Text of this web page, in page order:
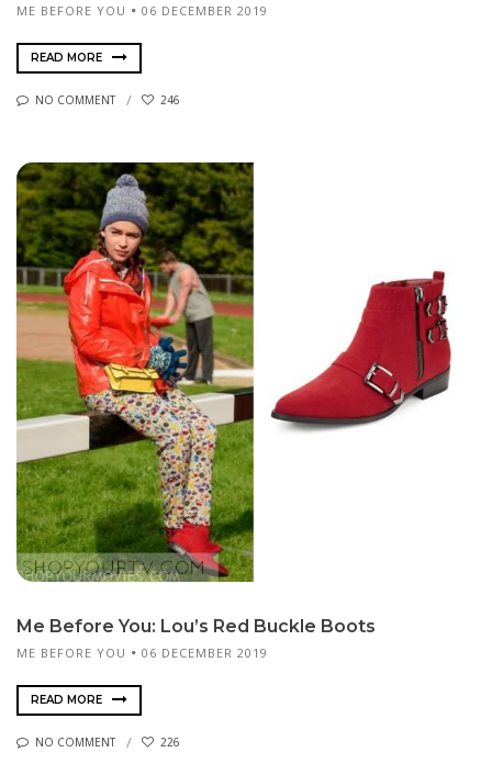
ME BEFORE YOU 06 DECEMBER 2019
READ MORE
NO COMMENT 246
Me Before You: Lou’s Red Buckle Boots
ME BEFORE YOU 06 DECEMBER 2019
READ MORE
NO COMMENT 226